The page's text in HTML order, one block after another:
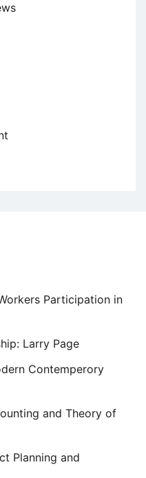
Participation in
Larry Page
Contemperory
and Theory of
Planning and